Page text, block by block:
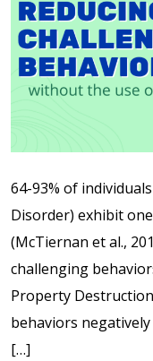
64-93% of
Disorder) exhibit
(McTiernan et al.,
challenging
Property
behaviors
[…]